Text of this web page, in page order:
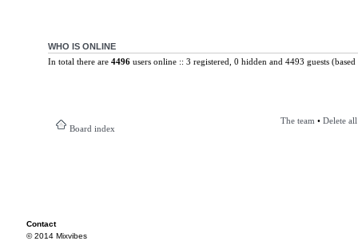
WHO IS ONLINE
In total there are 4496users online :: 3 registered, 0 hidden and 4493 guests
Board index
The team • Delete
Contact
© 2014 Mixvibes